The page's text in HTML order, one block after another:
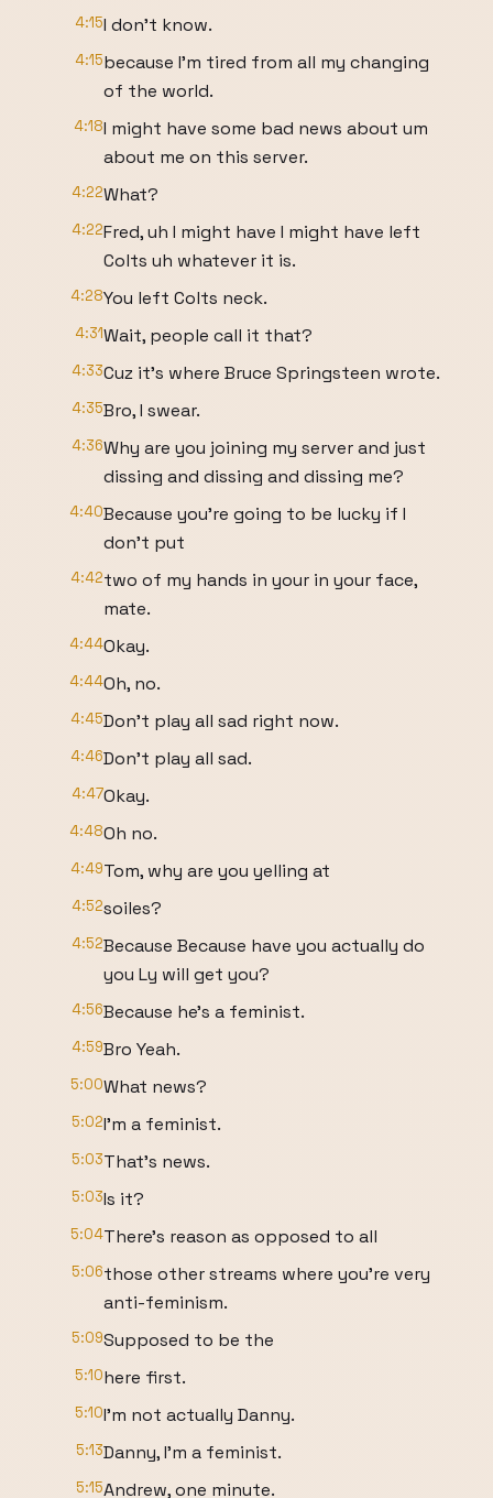
4:15I don't know.
4:15because I'm tired from all my changing
of the world.
4:18I might have some bad news about um
about me on this server.
4:22What?
4:22Fred, uh I might have I might have left
Colts uh whatever it is.
4:28You left Colts neck.
4:31Wait, people call it that?
4:33Cuz it's where Bruce Springsteen wrote.
4:35Bro, I swear.
4:36Why are you joining my server and just
dissing and dissing and dissing me?
4:40Because you're going to be lucky if I
don't put
4:42two of my hands in your in your face,
mate.
4:44Okay.
4:44Oh, no.
4:45Don't play all sad right now.
4:46Don't play all sad.
4:47Okay.
4:48Oh no.
4:49Tom, why are you yelling at
4:52soiles?
4:52Because Because have you actually do
you Ly will get you?
4:56Because he's a feminist.
4:59Bro Yeah.
5:00What news?
5:02I'm a feminist.
5:03That's news.
5:03Is it?
5:04There's reason as opposed to all
5:06those other streams where you're very
anti-feminism.
5:09Supposed to be the
5:10here first.
5:10I'm not actually Danny.
5:13Danny, I'm a feminist.
5:15Andrew, one minute.